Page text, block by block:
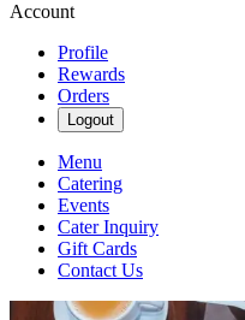
Account
Profile
Rewards
Orders
Logout
Menu
Catering
Events
Cater Inquiry
Gift Cards
Contact Us